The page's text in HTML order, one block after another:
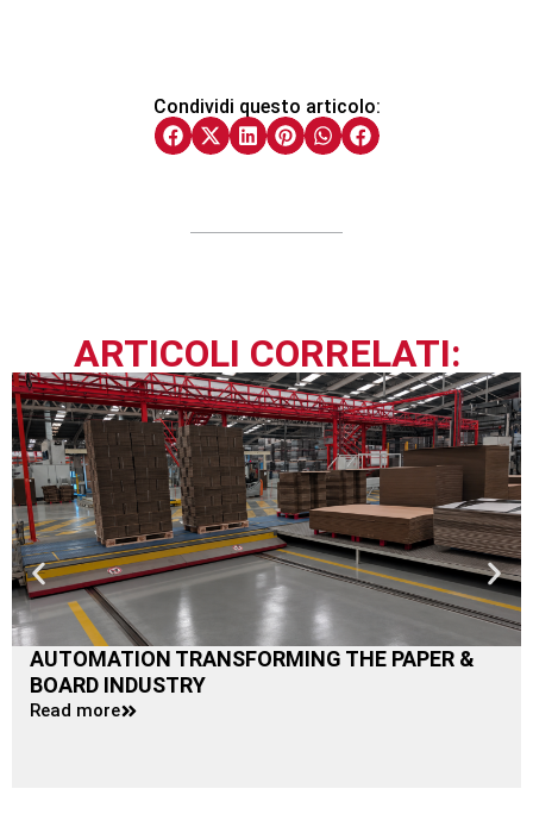
Condividi questo articolo:
ARTICOLI CORRELATI:
AUTOMATION TRANSFORMING THE PAPER &
BOARD INDUSTRY
Read more